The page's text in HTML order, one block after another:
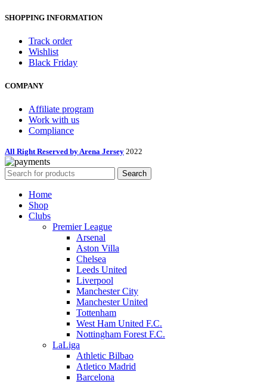
SHOPPING INFORMATION
Track order
Wishlist
Black Friday
COMPANY
Affiliate program
Work with us
Compliance
All Right Reserved by Arena Jersey 2022
Search
Home
Shop
Clubs
Premier League
Arsenal
Aston Villa
Chelsea
Leeds United
Liverpool
Manchester City
Manchester United
Tottenham
West Ham United F.C.
Nottingham Forest F.C.
LaLiga
Athletic Bilbao
Atletico Madrid
Barcelona